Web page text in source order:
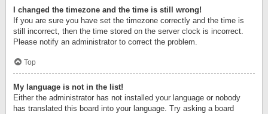
I changed the timezone and the time is still wrong!
If you are sure you have set the timezone correctly and the time is
still incorrect, then the time stored on the server clock is incorrect.
Please notify an administrator to correct the problem.
Top
My language is not in the list!
Either the administrator has not installed your language or nobody
has translated this board into your language. Try asking a board